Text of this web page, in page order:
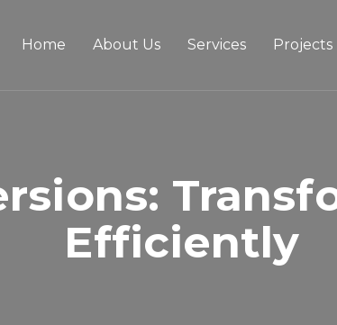
Home About Us Services Projects
Efficiently